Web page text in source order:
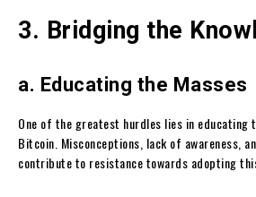
3. Bridging the
a. Educating the Masses
One of the greatest hurdles lies in educating
Bitcoin. Misconceptions, lack of awareness,
contribute to resistance towards adopting